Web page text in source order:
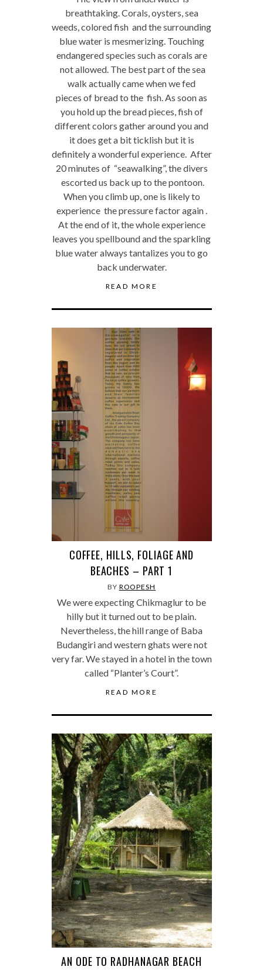
breathtaking. Corals, oysters, sea
weeds, colored fish and the surrounding
blue water is mesmerizing. Touching
endangered species such as corals are
not allowed. The best part of the sea
walk actually came when we fed
pieces of bread to the fish. As soon as
you hold up the bread pieces, fish of
different colors gather around you and
it does get a bit ticklish but it is
definitely a wonderful experience. After
20 minutes of “seawalking”, the divers
escorted us back up to the pontoon.
When you climb up, one is likely to
experience the pressure factor again .
At the end of it, the whole experience
leaves you spellbound and the sparkling
blue water always tantalizes you to go
back underwater.
READ MORE
COFFEE, HILLS, FOLIAGE AND
BEACHES – PART 1
BY ROOPESH
We were expecting Chikmaglur to be
hilly but it turned out to be plain.
Nevertheless, the hill range of Baba
Budangiri and western ghats were not
very far. We stayed in a hotel in the town
called “Planter’s Court”.
READ MORE
AN ODE TO RADHANAGAR BEACH